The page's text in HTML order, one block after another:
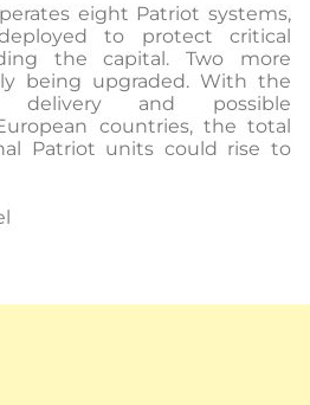
eight Patriot systems,
to protect critical
the capital. Two more
being upgraded. With the
delivery and possible
countries, the total
Patriot units could rise to